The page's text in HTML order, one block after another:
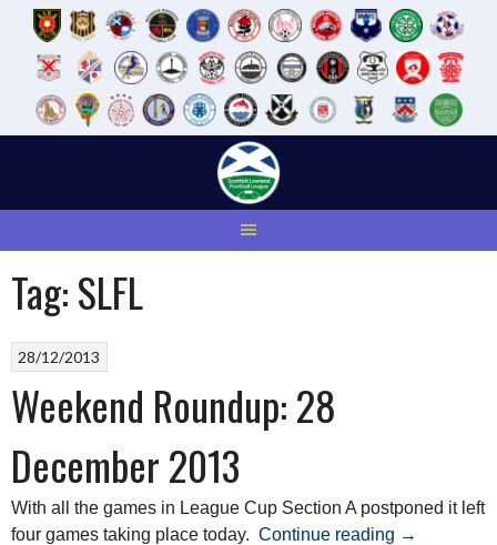
Tag:SLFL
28/12/2013
Weekend Roundup: 28
December 2013
With all the games in League Cup Section A postponed it left
four games taking place today. Continue reading “Weekend
→